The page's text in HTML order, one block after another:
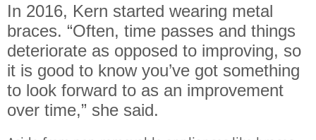
In 2016, Kern started wearing metal
braces. “Often, time passes and things
deteriorate as opposed to improving, so
it is good to know you’ve got something
to look forward to as an improvement
over time,” she said.